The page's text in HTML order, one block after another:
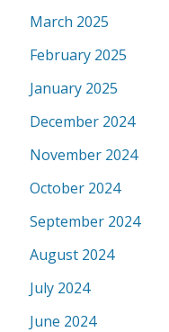
March 2025
February 2025
January 2025
December 2024
November 2024
October 2024
September 2024
August 2024
July 2024
June 2024